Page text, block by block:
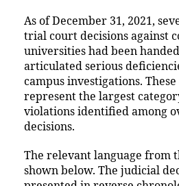
As of December 31, 2021,
trial court decisions against
universities had been
articulated serious
campus investigations. These
represent the largest
violations identified among
decisions.
The relevant language from
shown below. The judicial